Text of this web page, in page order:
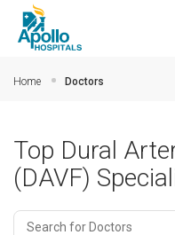
Home Doctors
Top Dural
(DAVF)